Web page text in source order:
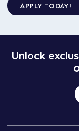
APPLY TODAY!
Unlock